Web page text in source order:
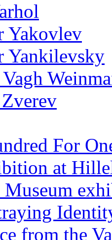
Yakovlev
Yankilevsky
For
at
Museum
from the